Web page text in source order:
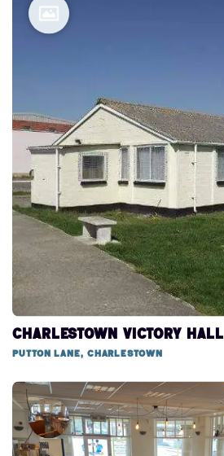
Charlestown Victory Hall
Putton Lane, Charlestown